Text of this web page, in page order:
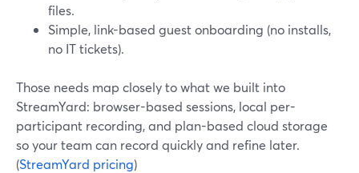
files.
Simple, link-based guest onboarding (no installs,
no IT tickets).
Those needs map closely to what we built into
StreamYard: browser-based sessions, local per-
participant recording, and plan-based cloud storage
so your team can record quickly and refine later.
(StreamYard pricing)